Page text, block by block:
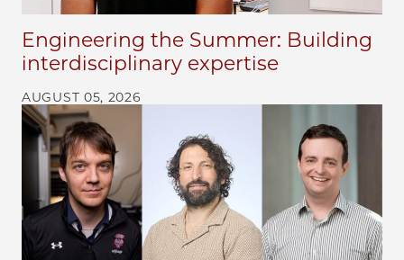
Engineering the Summer: Building
interdisciplinary expertise
AUGUST 05, 2026